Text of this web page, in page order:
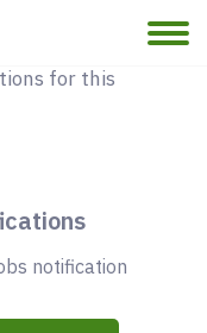
for this
notification